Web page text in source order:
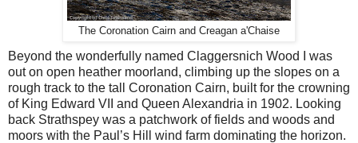
The Coronation Cairn and Creagan a'Chaise
Beyond the wonderfully named Claggersnich Wood I was
out on open heather moorland, climbing up the slopes on a
rough track to the tall Coronation Cairn, built for the crowning
of King Edward VII and Queen Alexandria in 1902. Looking
back Strathspey was a patchwork of fields and woods and
moors with the Paul’s Hill wind farm dominating the horizon.